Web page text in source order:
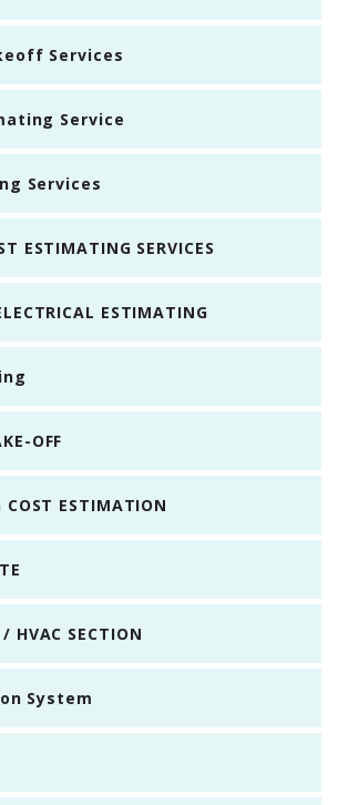
Services
Service
Services
ESTIMATING SERVICES
ESTIMATING
OFF
ESTIMATION
HVAC SECTION
System